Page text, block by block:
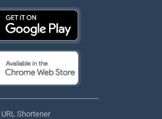
URL Shortener